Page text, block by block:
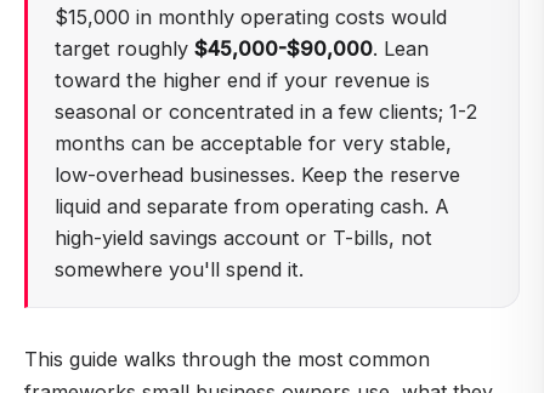
$15,000 in monthly operating costs would
target roughly $45,000-$90,000. Lean
toward the higher end if your revenue is
seasonal or concentrated in a few clients; 1-2
months can be acceptable for very stable,
low-overhead businesses. Keep the reserve
liquid and separate from operating cash. A
high-yield savings account or T-bills, not
somewhere you'll spend it.
This guide walks through the most common